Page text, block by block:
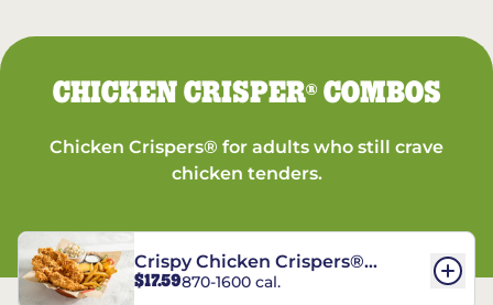
CHICKEN CRISPER®COMBOS
Chicken Crispers® for adults who still crave
chicken tenders.
Crispy Chicken Crispers®
Combo
$17.59870-1600 cal.